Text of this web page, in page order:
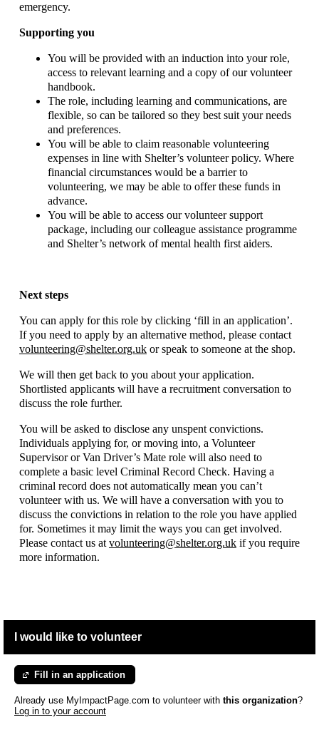
emergency.
Supporting you
You will be provided with an induction into your role,
access to relevant learning and a copy of our volunteer
handbook.
The role, including learning and communications, are
flexible, so can be tailored so they best suit your needs
and preferences.
You will be able to claim reasonable volunteering
expenses in line with Shelter’s volunteer policy. Where
financial circumstances would be a barrier to
volunteering, we may be able to offer these funds in
advance.
You will be able to access our volunteer support
package, including our colleague assistance programme
and Shelter’s network of mental health first aiders.
Next steps
You can apply for this role by clicking ‘fill in an application’.
If you need to apply by an alternative method, please contact
volunteering@shelter.org.uk or speak to someone at the shop.
We will then get back to you about your application.
Shortlisted applicants will have a recruitment conversation to
discuss the role further.
You will be asked to disclose any unspent convictions.
Individuals applying for, or moving into, a Volunteer
Supervisor or Van Driver’s Mate role will also need to
complete a basic level Criminal Record Check. Having a
criminal record does not automatically mean you can’t
volunteer with us. We will have a conversation with you to
discuss the convictions in relation to the role you have applied
for. Sometimes it may limit the ways you can get involved.
Please contact us at volunteering@shelter.org.uk if you require
more information.
I would like to volunteer
Fill in an application
Already use MyImpactPage.com to volunteer with this organization?
Log in to your account